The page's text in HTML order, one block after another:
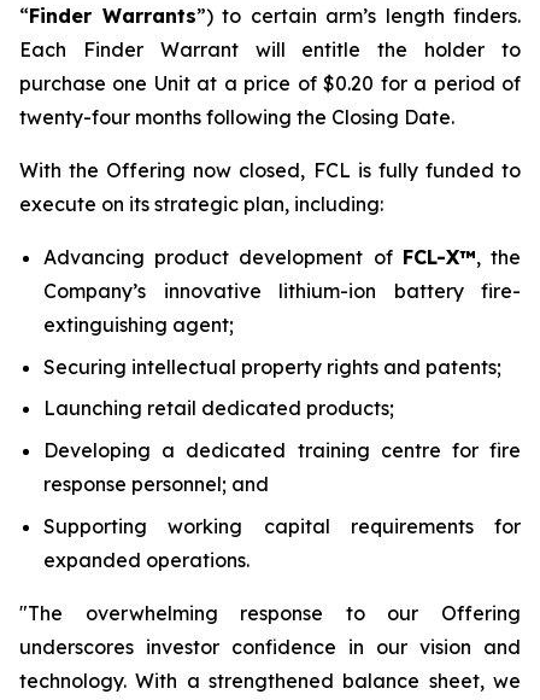
“Finder Warrants”) to certain arm’s length finders.
Each Finder Warrant will entitle the holder to
purchase one Unit at a price of $0.20 for a period of
twenty-four months following the Closing Date.
With the Offering now closed, FCL is fully funded to
execute on its strategic plan, including:
Advancing product development of FCL-X™, the
Company’s innovative lithium-ion battery fire-
extinguishing agent;
Securing intellectual property rights and patents;
Launching retail dedicated products;
Developing a dedicated training centre for fire
response personnel; and
Supporting working capital requirements for
expanded operations.
"The overwhelming response to our Offering
underscores investor confidence in our vision and
technology. With a strengthened balance sheet, we